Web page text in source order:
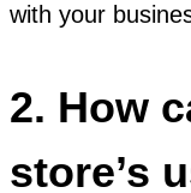
with your
2. How
store’s